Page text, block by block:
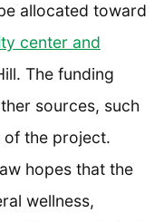
allocated toward
center and
The funding
sources, such
of the project.
hopes that the
wellness,